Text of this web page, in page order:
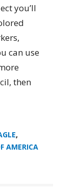
you’ll
can use
then
,
AMERICA